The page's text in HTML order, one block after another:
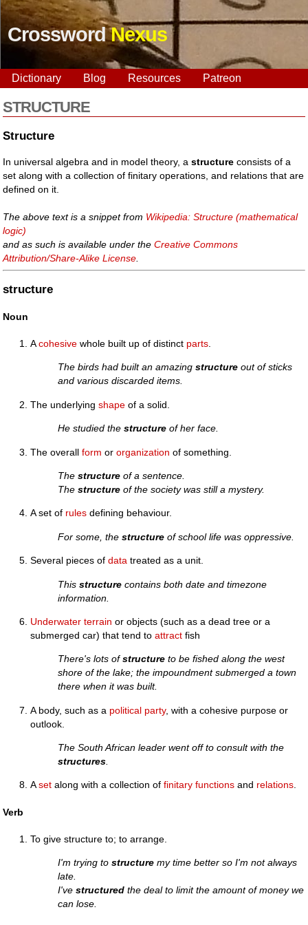
CrosswordNexus
Dictionary Blog Resources Patreon
STRUCTURE
Structure
In universal algebra and in model theory, astructure consists of a
set along with a collection of finitary operations, and relations that are
defined on it.
The above text is a snippet from Wikipedia: Structure (mathematical
logic)
and as such is available under theCreative Commons
Attribution/Share-Alike License
structure
Noun
Acohesive whole built up of distinct parts
The birds had built an amazingstructure out of sticks
and various discarded items.
The underlyingshape of a solid.
He studied thestructure of her face.
The overallform ororganization of something.
Thestructure of a sentence.
Thestructure of the society was still a mystery.
A set of rules defining behaviour.
For some, thestructure of school life was oppressive.
Several pieces ofdata treated as a unit.
Thisstructure contains both date and timezone
information.
Underwater terrain or objects (such as a dead tree or a
submerged car) that tend toattract fish
There's lots ofstructure to be fished along the west
shore of the lake; the impoundment submerged a town
there when it was built.
A body, such as a political party, with a cohesive purpose or
outlook.
The South African leader went off to consult with the
structures
Aset along with a collection offinitary functions and relations.
Verb
To give structure to; to arrange.
I'm trying tostructure my time better so I'm not always
late.
I'vestructured the deal to limit the amount of money we
can lose.